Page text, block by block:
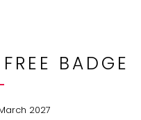
BADGE
2027